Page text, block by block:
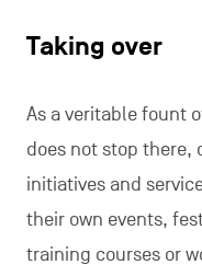
Taking over
As a veritable fount
does not stop there,
initiatives and
their own events,
training courses or